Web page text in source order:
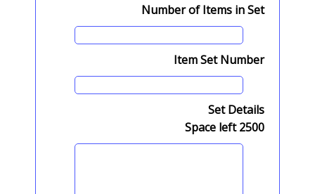
Number of Items in Set
Item Set Number
Set Details
Space left2500